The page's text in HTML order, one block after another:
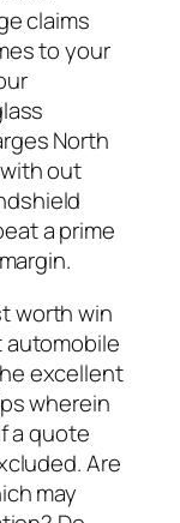
claims
to your
North
out
a prime
worth win
excellent
wherein
a quote
Are
may